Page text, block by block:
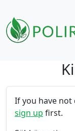
If you have not
sign up first.